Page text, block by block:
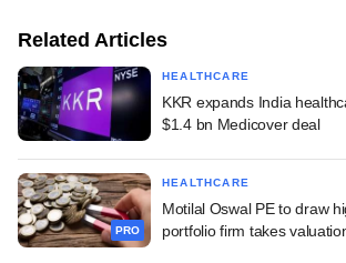
Related Articles
HEALTHCARE
KKR expands India
$1.4 bn Medicover deal
PRO
HEALTHCARE
Motilal Oswal PE to draw
portfolio firm takes